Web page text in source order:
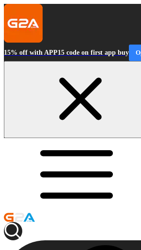
15% off with APP15 code on first app buy